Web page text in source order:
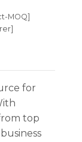
MOQ]
for
top